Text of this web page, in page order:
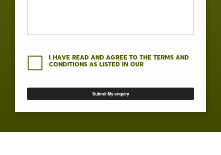
I HAVE READ AND AGREE TO THE TERMS AND
CONDITIONS AS LISTED IN OUR